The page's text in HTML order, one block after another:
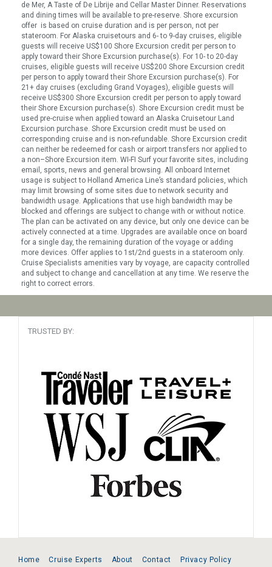
de Mer, A Taste of De Librije and Cellar Master Dinner. Reservations
and dining times will be available to pre-reserve. Shore excursion
offer is based on cruise duration and is per person, not per
stateroom. For Alaska cruisetours and 6- to 9-day cruises, eligible
guests will receive US$100 Shore Excursion credit per person to
apply toward their Shore Excursion purchase(s). For 10- to 20-day
cruises, eligible guests will receive US$200 Shore Excursion credit
per person to apply toward their Shore Excursion purchase(s). For
21+ day cruises (excluding Grand Voyages), eligible guests will
receive US$300 Shore Excursion credit per person to apply toward
their Shore Excursion purchase(s). Shore Excursion credit must be
used pre-cruise when applied toward an Alaska Cruisetour Land
Excursion purchase. Shore Excursion credit must be used on
corresponding cruise and is non-refundable. Shore Excursion credit
can neither be redeemed for cash or airport transfers nor applied to
a non–Shore Excursion item. WI-FI Surf your favorite sites, including
email, sports, news and general browsing. All onboard Internet
usage is subject to Holland America Line’s standard policies, which
may limit browsing of some sites due to network security and
bandwidth usage. Applications that use high bandwidth may be
blocked and offerings are subject to change with or without notice.
The plan can be activated on any device, but only one device can be
actively connected at a time. Upgrades are available once on board
for a single day, the remaining duration of the voyage or adding
more devices. Offer applies to 1st/2nd guests in a stateroom only.
Cruise Specialists amenities vary by voyage, are capacity controlled
and subject to change and cancellation at any time. We reserve the
right to correct errors.
TRUSTED BY:
Home Cruise Experts About Contact Privacy Policy